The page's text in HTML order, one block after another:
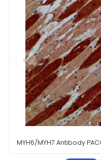
MYH6/MYH7 Antibody